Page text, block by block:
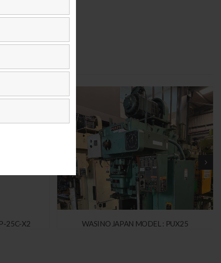
25C-X2 WASINO JAPAN MODEL : PUX25